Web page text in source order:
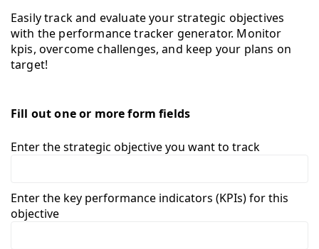
Easily track and evaluate your strategic objectives
with the performance tracker generator. Monitor
kpis, overcome challenges, and keep your plans on
target!
Fill out one or more form fields
Enter the strategic objective you want to track
Enter the key performance indicators (KPIs) for this
objective